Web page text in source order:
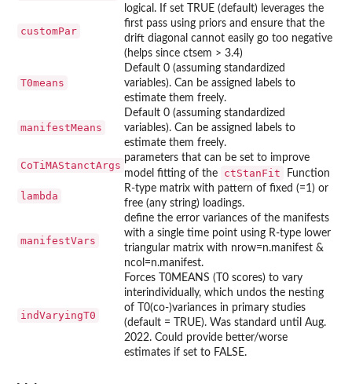
customPar
logical. If set TRUE (default) leverages the
first pass using priors and ensure that the
drift diagonal cannot easily go too negative
(helps since ctsem > 3.4)
T0means
Default 0 (assuming standardized
variables). Can be assigned labels to
estimate them freely.
manifestMeans
Default 0 (assuming standardized
variables). Can be assigned labels to
estimate them freely.
CoTiMAStanctArgs
parameters that can be set to improve
model fitting of the
ctStanFit Function
lambda
R-type matrix with pattern of fixed (=1) or
free (any string) loadings.
manifestVars
define the error variances of the manifests
with a single time point using R-type lower
triangular matrix with nrow=n.manifest &
ncol=n.manifest.
indVaryingT0
Forces T0MEANS (T0 scores) to vary
interindividually, which undos the nesting
of T0(co-)variances in primary studies
(default = TRUE). Was standard until Aug.
2022. Could provide better/worse
estimates if set to FALSE.